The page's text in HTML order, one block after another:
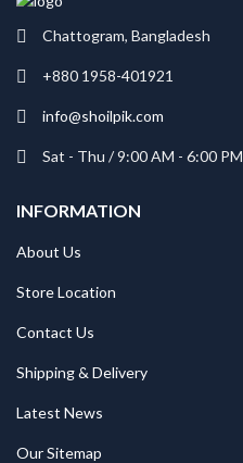
Chattogram, Bangladesh
+880 1958-401921
info@shoilpik.com
Sat - Thu / 9:00 AM - 6:00 PM
INFORMATION
About Us
Store Location
Contact Us
Shipping & Delivery
Latest News
Our Sitemap